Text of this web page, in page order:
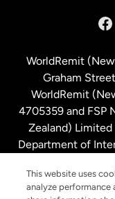
Malaysia
New
WorldRemit
Graham
WorldRemit
4705359 and FSP
Zealand)
Department of
This website uses
analyze performance